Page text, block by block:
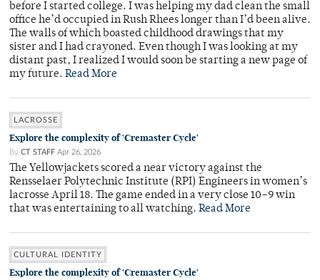
before I started college. I was helping my dad clean the small
office he’d occupied in Rush Rhees longer than I’d been alive.
The walls of which boasted childhood drawings that my
sister and I had crayoned. Even though I was looking at my
distant past, I realized I would soon be starting a new page of
my future. Read More
LACROSSE
Explore the complexity of 'Cremaster Cycle'
By CT STAFF Apr 26, 2026
The Yellowjackets scored a near victory against the
Rensselaer Polytechnic Institute (RPI) Engineers in women’s
lacrosse April 18. The game ended in a very close 10–9 win
that was entertaining to all watching. Read More
CULTURAL IDENTITY
Explore the complexity of 'Cremaster Cycle'